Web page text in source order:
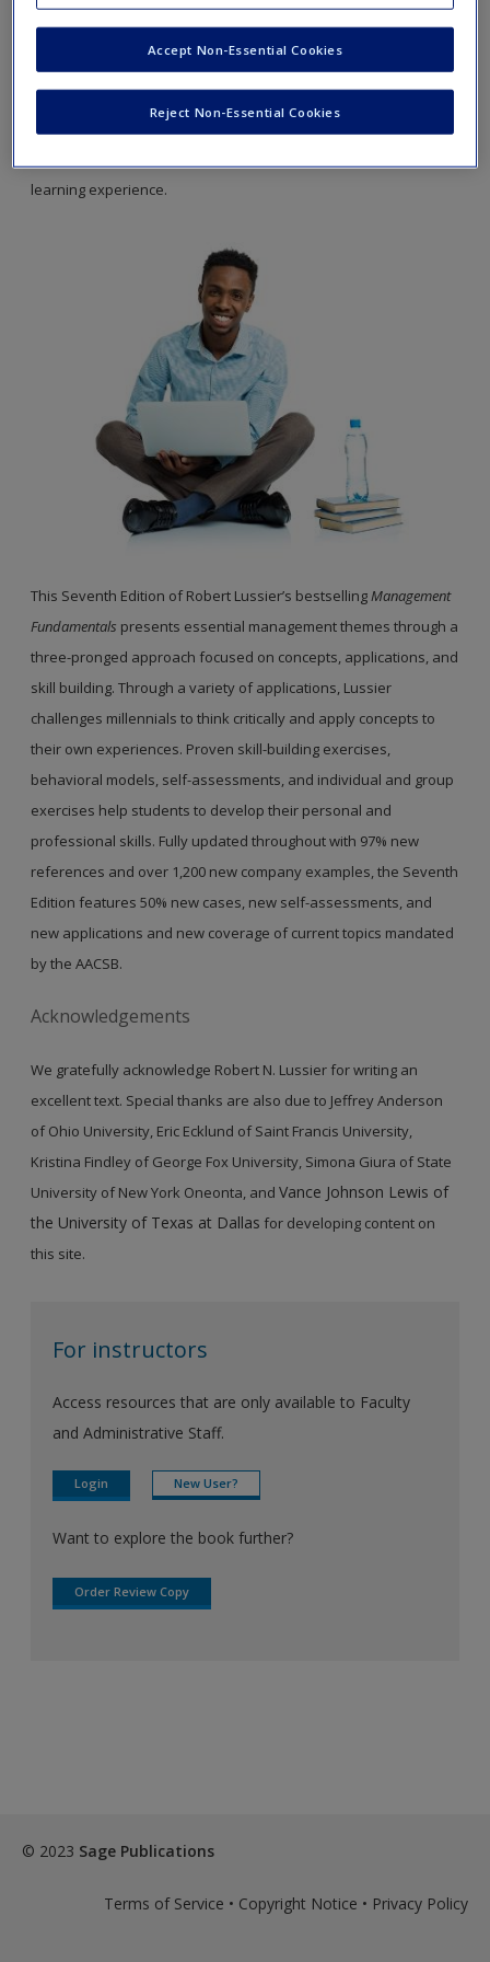
Fundamentals,Seventh Edition.
TheSAGE edgesite forManagement Fundamentalsby Robert N.
Lussier offers a robust online environment you can access
anytime, anywhere, and features an impressive array of free
learning experience.
This Seventh Edition of Robert Lussier’s bestselling Management
Fundamentals presents essential management themes through a
three-pronged approach focused on concepts, applications, and
skill building. Through a variety of applications, Lussier
challenges millennials to think critically and apply concepts to
their own experiences. Proven skill-building exercises,
behavioral models, self-assessments, and individual and group
exercises help students to develop their personal and
professional skills. Fully updated throughout with 97% new
references and over 1,200 new company examples, the Seventh
Edition features 50% new cases, new self-assessments, and
new applications and new coverage of current topics mandated
by the AACSB.
Acknowledgements
We gratefully acknowledge Robert N. Lussier for writing an
excellent text. Special thanks are also due to Jeffrey Anderson
of Ohio University, Eric Ecklund of Saint Francis University,
Kristina Findley of George Fox University, Simona Giura of State
University of New York Oneonta, andVance Johnson Lewis of
the University of Texas at Dallas for developing content on
this site.
For instructors
Access resources that are only available to Faculty
and Administrative Staff.
Login New User?
Want to explore the book further?
Order Review Copy
© 2023 Sage Publications
Terms of Service • Copyright Notice • Privacy Policy
Reject Non-Essential Cookies
Accept Non-Essential Cookies